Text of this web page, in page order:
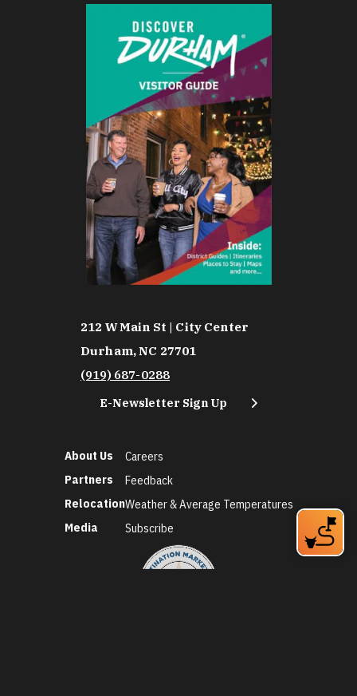
212 W Main St | City Center
Durham, NC 27701
(919) 687-0288
E-Newsletter Sign Up
About Us
Partners
Relocation
Media
Careers
Feedback
Weather & Average Temperatures
Subscribe